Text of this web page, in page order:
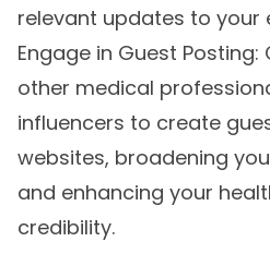
relevant updates to your
Engage in Guest
other medical
influencers to create
websites, broadening
and enhancing your
credibility.